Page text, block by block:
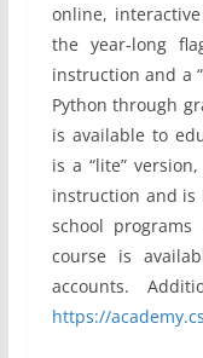
online,
the year-long
instruction and a
Python through
is available to
is a “lite”
instruction and is
school
course is
accounts.
https://